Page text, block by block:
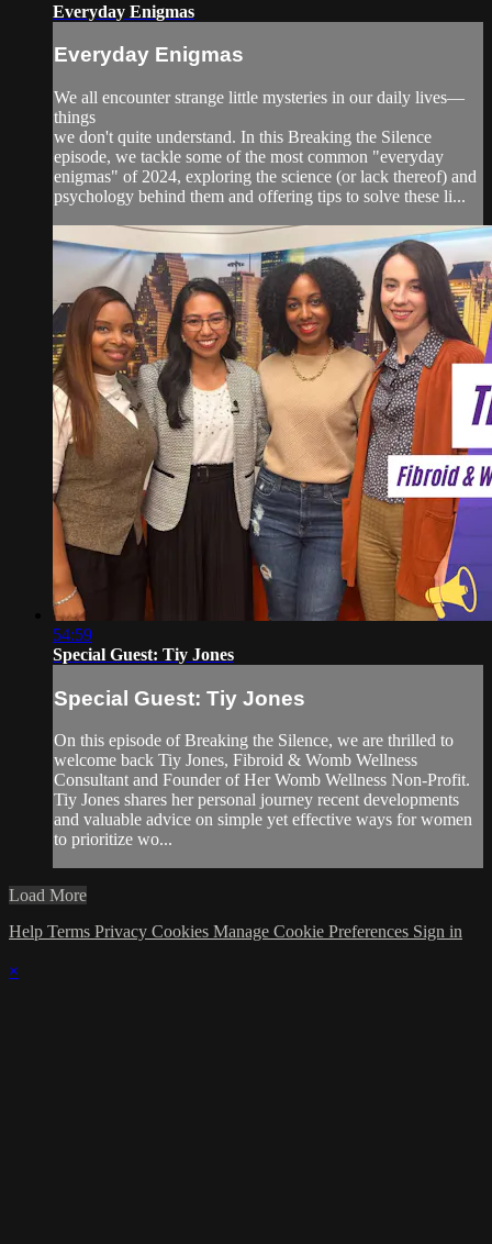
Everyday Enigmas
Everyday Enigmas
We all encounter strange little mysteries in our daily lives—
things
we don't quite understand. In this Breaking the Silence
episode, we tackle some of the most common "everyday
enigmas" of 2024, exploring the science (or lack thereof) and
psychology behind them and offering tips to solve these li...
54:59
Special Guest: Tiy Jones
Special Guest: Tiy Jones
On this episode of Breaking the Silence, we are thrilled to
welcome back Tiy Jones, Fibroid & Womb Wellness
Consultant and Founder of Her Womb Wellness Non-Profit.
Tiy Jones shares her personal journey recent developments
and valuable advice on simple yet effective ways for women
to prioritize wo...
Load More
Help Terms Privacy Cookies Manage Cookie Preferences Sign in
×